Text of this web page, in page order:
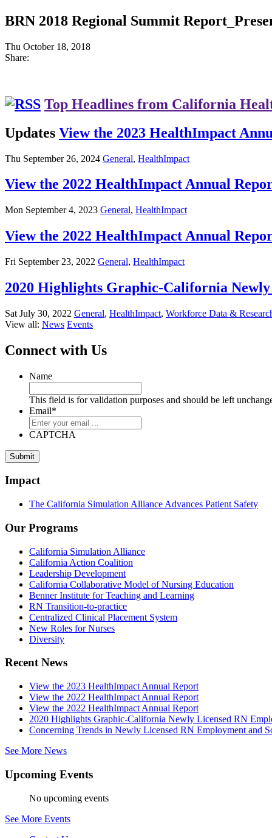
BRN 2018 Regional Summit
Thu October 18, 2018
Share:
Top Headlines from California
Updates View the 2023 HealthImpact
Thu September 26, 2024 General, HealthImpact
View the 2022 HealthImpact Annual
Mon September 4, 2023 General, HealthImpact
View the 2022 HealthImpact Annual
Fri September 23, 2022 General, HealthImpact
2020 Highlights Graphic-California
Sat July 30, 2022 General, HealthImpact, Workforce Data &
View all: News Events
Connect with Us
Name
This field is for validation purposes and should be left
Email*
CAPTCHA
Impact
The California Simulation Alliance Advances Patient Safety
Our Programs
California Simulation Alliance
California Action Coalition
Leadership Development
California Collaborative Model of Nursing Education
Benner Institute for Teaching and Learning
RN Transition-to-practice
Centralized Clinical Placement System
New Roles for Nurses
Diversity
Recent News
View the 2023 HealthImpact Annual Report
View the 2022 HealthImpact Annual Report
View the 2022 HealthImpact Annual Report
2020 Highlights Graphic-California Newly Licensed RN
Concerning Trends in Newly Licensed RN Employment and
See More News
Upcoming Events
No upcoming events
See More Events